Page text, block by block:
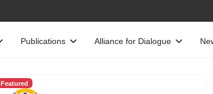
Publications Alliance for Dialogue
Featured